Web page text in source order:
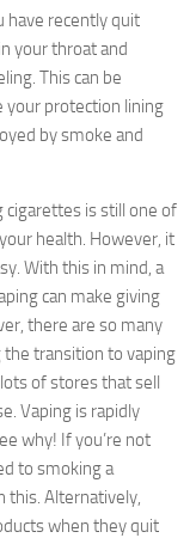
have recently quit
your throat and
This can be
your protection lining
by smoke and
cigarettes is still one of
health. However, it
With this in mind, a
can make giving
there are so many
transition to vaping
of stores that sell
Vaping is rapidly
why! If you’re not
to smoking a
this. Alternatively,
when they quit